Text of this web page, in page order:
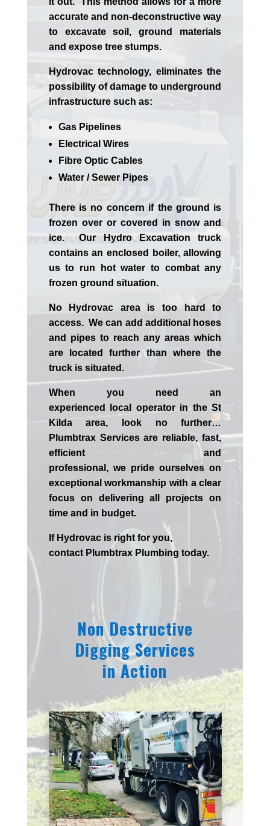
accurate and non-deconstructive way
to excavate soil, ground materials
and expose tree stumps.
Hydrovac technology, eliminates the
possibility of damage to underground
infrastructure such as:
Gas Pipelines
Electrical Wires
Fibre Optic Cables
Water / Sewer Pipes
There is no concern if the ground is
frozen over or covered in snow and
ice. Our Hydro Excavation truck
contains an enclosed boiler, allowing
us to run hot water to combat any
frozen ground situation.
No Hydrovac area is too hard to
access. We can add additional hoses
and pipes to reach any areas which
are located further than where the
truck is situated.
When you need an
experienced
local operator in theSt
Kildaarea, look no further…
Plumbtrax Services are reliable, fast,
efficient and
professional,we prideourselves on
exceptional workmanship with a clear
focus on delivering all projects on
time and in budget.
If Hydrovacis right for you,
contact PlumbtraxPlumbing today.
Non Destructive
Digging Services
in Action